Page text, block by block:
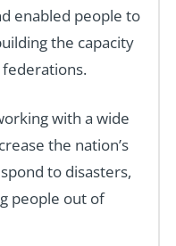
enabled people to
the capacity
federations.
with a wide
the nation’s
to disasters,
people out of